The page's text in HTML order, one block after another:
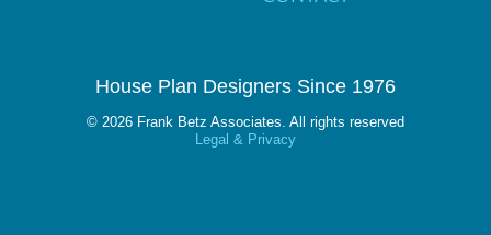
House Plan Designers Since 1976
© 2026 Frank Betz Associates. All rights reserved
Legal & Privacy